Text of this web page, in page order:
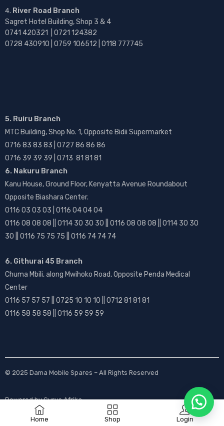
Home Shop Login
River Road Branch
Sagret Hotel Building, Shop 3 & 4
0741 420321 | 0721 124382
0728 430910 | 0759 106512 | 0118 777745
5. Ruiru Branch
MTC Building, Shop No. 1, Opposite Bidii Supermarket
0716 83 83 83 | 0727 86 86 86
0716 39 39 39 | 0713 81 81 81
6. Nakuru Branch
Kanu House, Ground Floor, Kenyatta Avenue Roundabout
Opposite Biashara Center.
0116 03 03 03 | 0116 04 04 04
0116 08 08 08 || 0114 30 30 30 || 0116 08 08 08 || 0114 30 30
30 || 0116 75 75 75 || 0116 74 74 74
6. Githurai 45 Branch
Chuma Mbili, along Mwihoko Road, Opposite Penda Medical
Center
0116 57 57 57 || 0725 10 10 10 || 0712 81 81 81
0116 58 58 58 || 0116 59 59 59
© 2025 Dama Mobile Spares – All Rights Reserved
Powered byGurus Afrika